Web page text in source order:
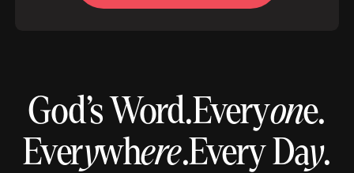
God’s Word.Everyone.
Everywhere.Every Day.